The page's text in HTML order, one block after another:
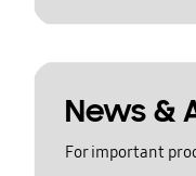
News &
For important